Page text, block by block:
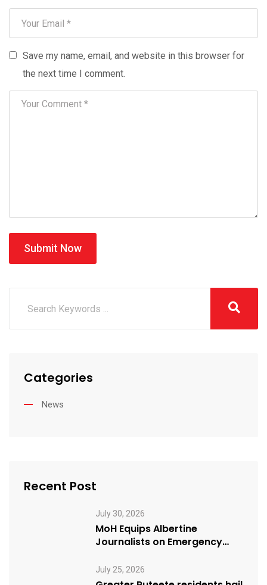
Save my name, email, and website in this browser for
the next time I comment.
Submit Now
Categories
News
Recent Post
July 30, 2026
MoH Equips Albertine
Journalists on Emergency
July 25, 2026